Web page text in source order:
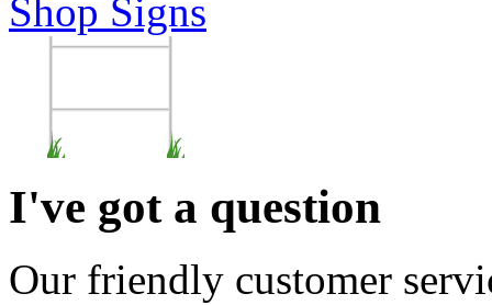
Shop Signs
I've got a question
Our friendly customer